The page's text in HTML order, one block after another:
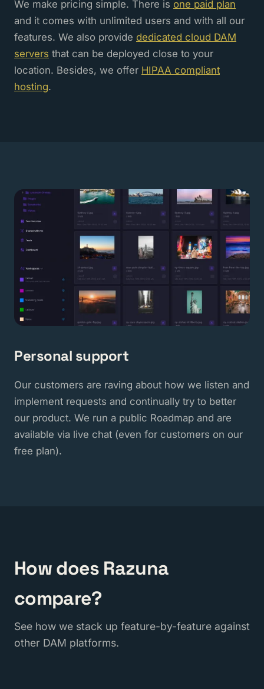
We make pricing simple. There is one paid plan
and it comes with unlimited users and with all our
features. We also provide dedicated cloud DAM
servers that can be deployed close to your
location. Besides, we offer HIPAA compliant
hosting.
Personal support
Our customers are raving about how we listen and
implement requests and continually try to better
our product. We run a public Roadmap and are
available via live chat (even for customers on our
free plan).
How does Razuna
compare?
See how we stack up feature-by-feature against
other DAM platforms.